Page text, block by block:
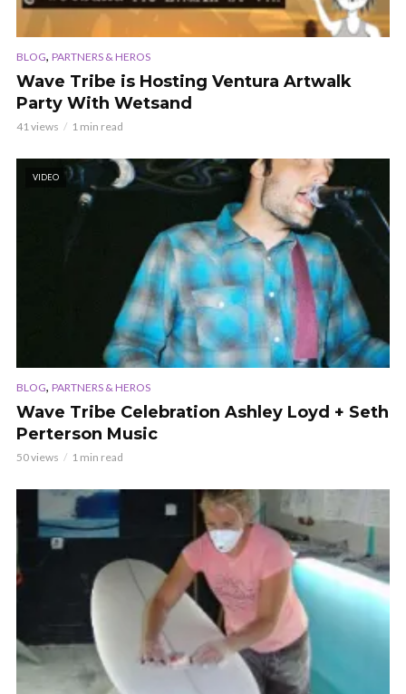
BLOG, PARTNERS & HEROS
Wave Tribe is Hosting Ventura Artwalk
Party With Wetsand
41 views 1 min read
VIDEO
BLOG, PARTNERS & HEROS
Wave Tribe Celebration Ashley Loyd + Seth
Perterson Music
50 views 1 min read